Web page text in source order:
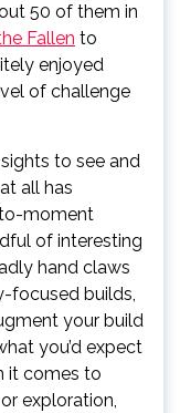
50 of them in
Fallen to
enjoyed
of challenge
to see and
all has
moment
of interesting
hand claws
focused builds,
your build
you’d expect
it comes to
exploration,